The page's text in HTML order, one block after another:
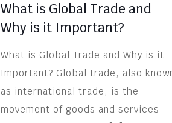
What is Global Trade and
Why is it Important?
What is Global Trade and Why is it
Important? Global trade, also
as international trade, is the
movement of goods and services